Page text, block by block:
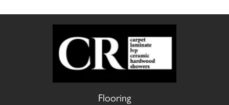
Flooring